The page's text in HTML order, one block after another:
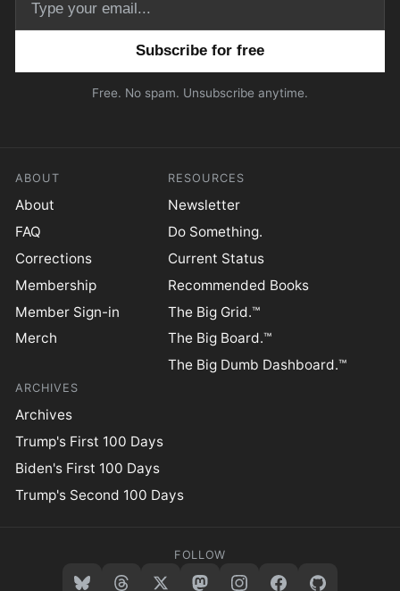
Free. No spam. Unsubscribe anytime.
ABOUT
About
FAQ
Corrections
Membership
Member Sign-in
Merch
RESOURCES
Newsletter
Do Something.
Current Status
Recommended Books
The Big Grid.™
The Big Board.™
The Big Dumb Dashboard.™
ARCHIVES
Archives
Trump's First 100 Days
Biden's First 100 Days
Trump's Second 100 Days
FOLLOW